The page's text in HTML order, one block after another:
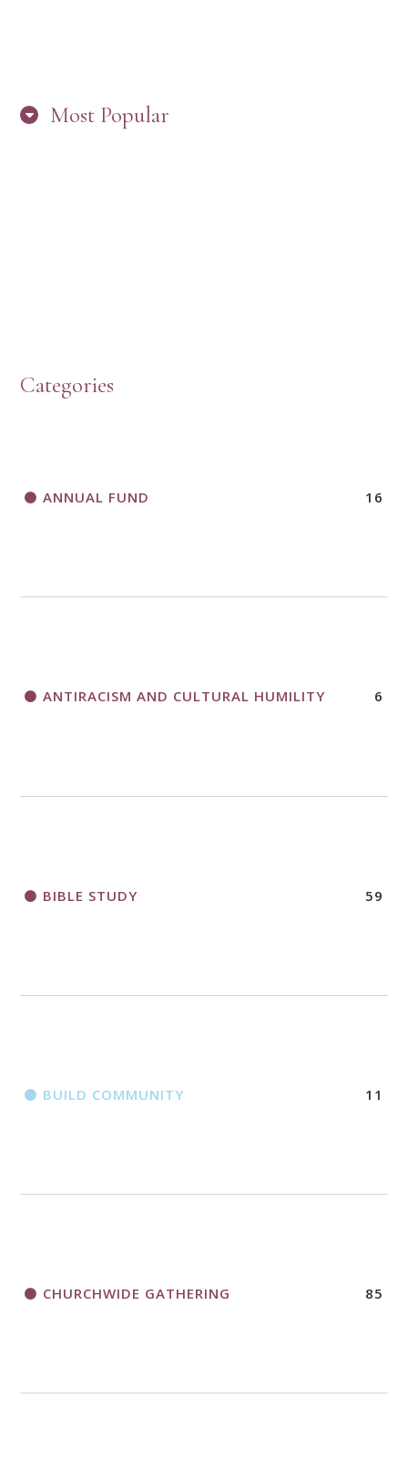
Most Popular
Categories
ANNUAL FUND 16
ANTIRACISM AND CULTURAL HUMILITY 6
BIBLE STUDY 59
BUILD COMMUNITY 11
CHURCHWIDE GATHERING 85